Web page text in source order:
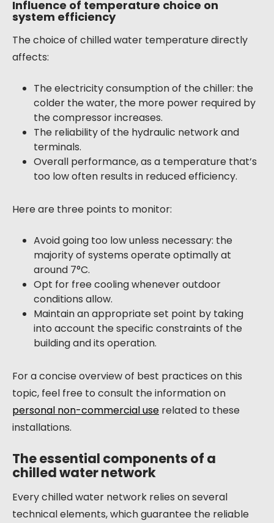
Influence of temperature choice on
system efficiency
The choice of chilled water temperature directly
affects:
The electricity consumption of the chiller: the
colder the water, the more power required by
the compressor increases.
The reliability of the hydraulic network and
terminals.
Overall performance, as a temperature that’s
too low often results in reduced efficiency.
Here are three points to monitor:
Avoid going too low unless necessary: the
majority of systems operate optimally at
around 7°C.
Opt for free cooling whenever outdoor
conditions allow.
Maintain an appropriate set point by taking
into account the specific constraints of the
building and its operation.
For a concise overview of best practices on this
topic, feel free to consult the information on
personal non-commercial use related to these
installations.
The essential components of a
chilled water network
Every chilled water network relies on several
technical elements, which guarantee the reliable